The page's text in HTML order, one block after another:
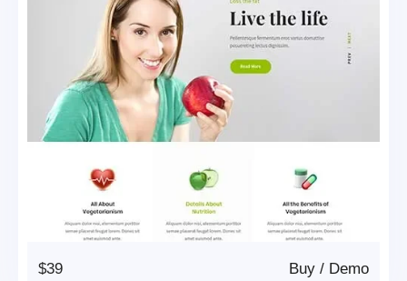
$39 Demo
/
Buy